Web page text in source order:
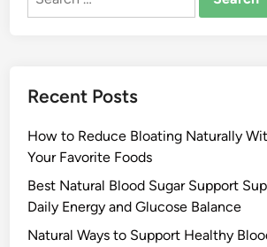
Recent Posts
How to Reduce Bloating Naturally
Your Favorite Foods
Best Natural Blood Sugar Support
Daily Energy and Glucose Balance
Natural Ways to Support Healthy